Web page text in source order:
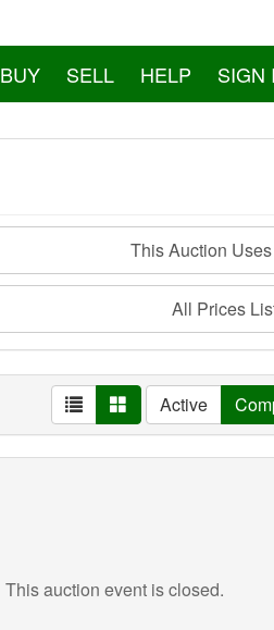
BUY SELL HELP SIGN
This Auction Uses
All Prices
Active
This auction event is closed.